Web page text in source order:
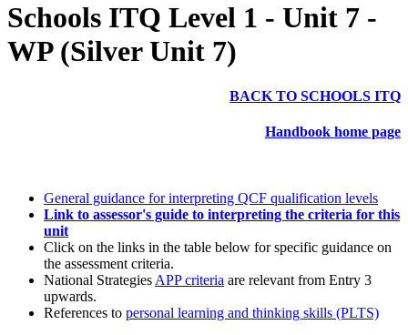
Schools ITQ Level 1 - Unit 7 -
WP (Silver Unit 7)
BACK TO SCHOOLS ITQ
Handbook home page
General guidance for interpreting QCF qualification levels
Link to assessor's guide to interpreting the criteria for this
unit
Click on the links in the table below for specific guidance on
the assessment criteria.
National Strategies APP criteria are relevant from Entry 3
upwards.
References to personal learning and thinking skills (PLTS)